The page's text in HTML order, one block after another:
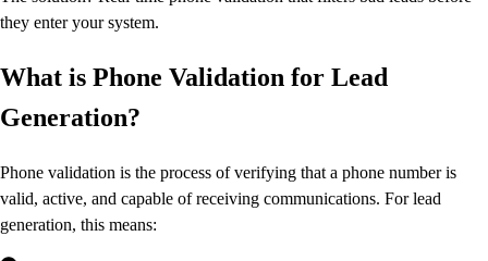
they enter your system.
What is Phone Validation for Lead
Generation?
Phone validation is the process of verifying that a phone number is
valid, active, and capable of receiving communications. For lead
generation, this means: